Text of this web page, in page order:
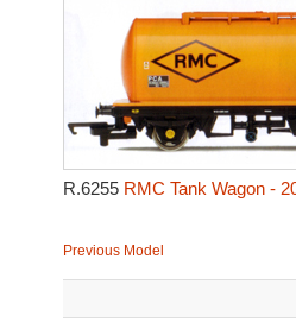
R.6255 RMC Tank Wagon -
Previous Model